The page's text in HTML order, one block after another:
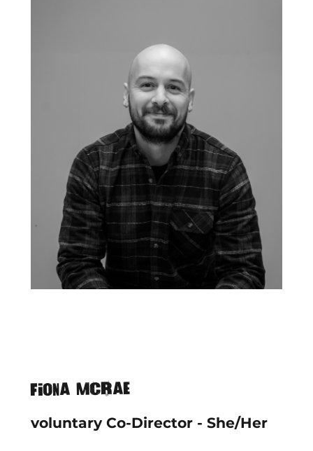
Fiona McRae
voluntary Co-Director - She/Her